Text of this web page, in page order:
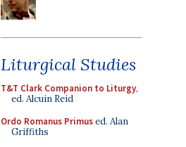
Liturgical Studies
T&T Clark Companion to Liturgy,
ed. Alcuin Reid
Ordo Romanus Primused. Alan
Griffiths